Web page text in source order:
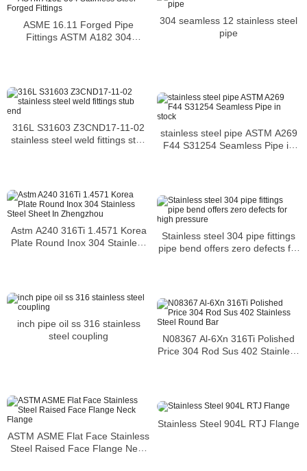
ASME 16.11 Forged Pipe
Fittings ASTM A182 304
304 seamless 12 stainless steel
pipe
316L S31603 Z3CND17-11-02
stainless steel weld fittings stub
stainless steel pipe ASTM A269
F44 S31254 Seamless Pipe in
Astm A240 316Ti 1.4571 Korea
Plate Round Inox 304 Stainless
Stainless steel 304 pipe fittings
pipe bend offers zero defects for
inch pipe oil ss 316 stainless
steel coupling
N08367 Al-6Xn 316Ti Polished
Price 304 Rod Sus 402 Stainless
ASTM ASME Flat Face Stainless
Steel Raised Face Flange Neck
Stainless Steel 904L RTJ Flange